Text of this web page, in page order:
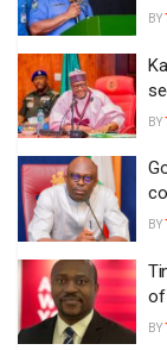
BY
BY
BY
of
BY